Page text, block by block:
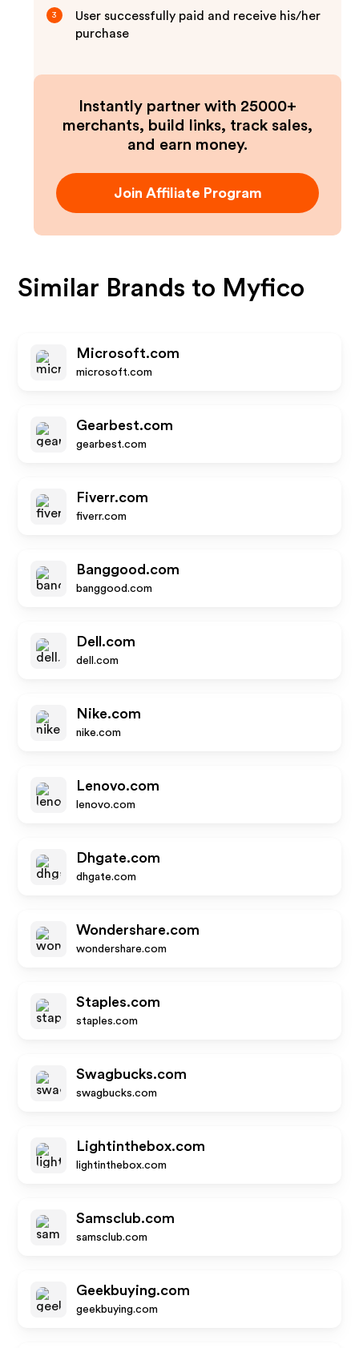
3
User successfully paid and receive his/her
purchase
Instantly partner with 25000+
merchants, build links, track sales,
and earn money.
Join Affiliate Program
Similar Brands to Myfico
Microsoft.com
microsoft.com
Gearbest.com
gearbest.com
Fiverr.com
fiverr.com
Banggood.com
banggood.com
Dell.com
dell.com
Nike.com
nike.com
Lenovo.com
lenovo.com
Dhgate.com
dhgate.com
Wondershare.com
wondershare.com
Staples.com
staples.com
Swagbucks.com
swagbucks.com
Lightinthebox.com
lightinthebox.com
Samsclub.com
samsclub.com
Geekbuying.com
geekbuying.com